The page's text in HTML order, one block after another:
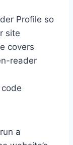
Profile so
site
covers
reader
a